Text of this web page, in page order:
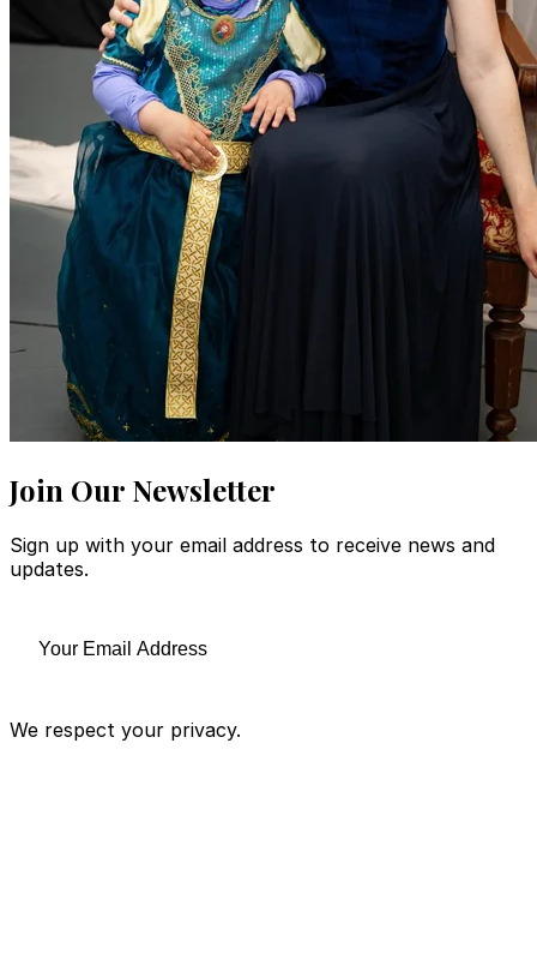
Join Our Newsletter
Sign up with your email address to receive news and
updates.
We respect your privacy.